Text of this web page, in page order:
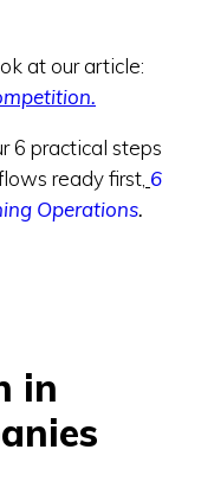
at our article:
6 practical steps
ready first, 6
Operations.
in